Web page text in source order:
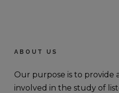
ABOUT US
Our purpose is to provide
involved in the study of